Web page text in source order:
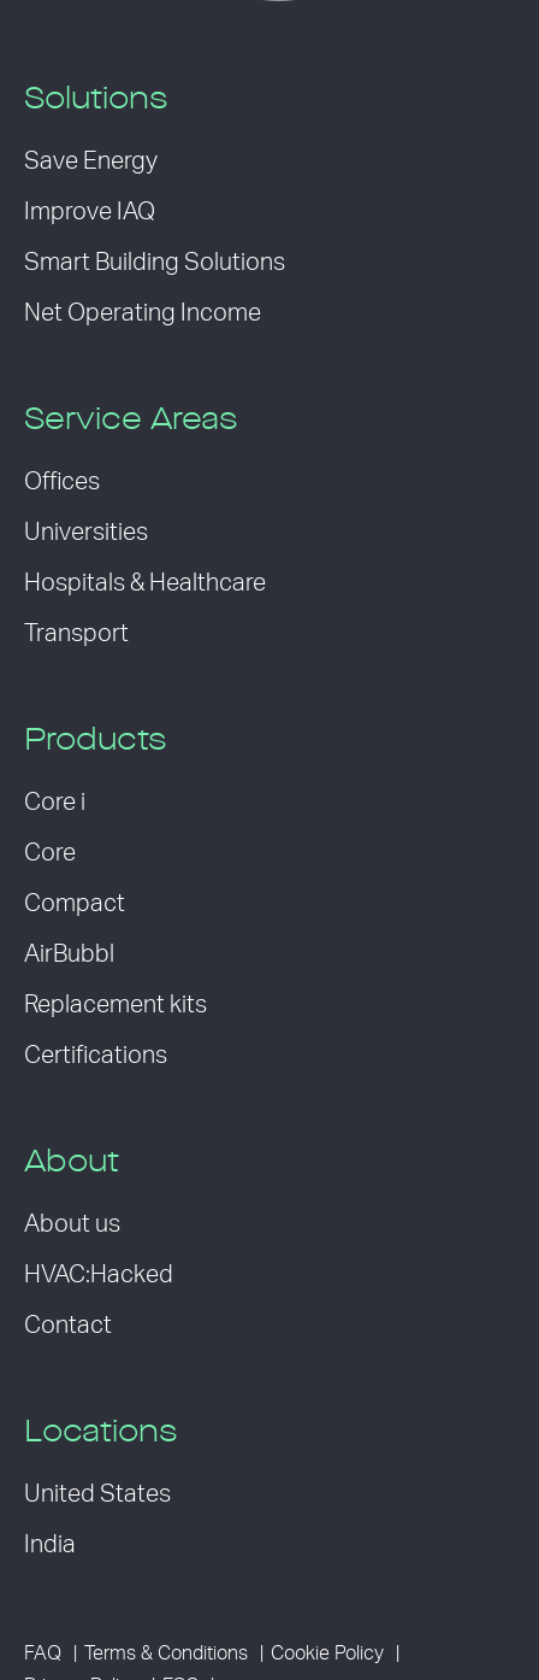
Solutions
Save Energy
Improve IAQ
Smart Building Solutions
Net Operating Income
Service Areas
Offices
Universities
Hospitals & Healthcare
Transport
Products
Core i
Core
Compact
AirBubbl
Replacement kits
Certifications
About
About us
HVAC:Hacked
Contact
Locations
United States
India
FAQ Terms & Conditions
Cookie Policy